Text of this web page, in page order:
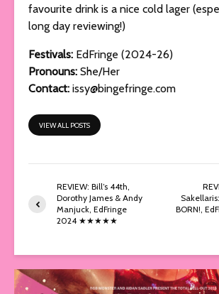
favourite drink is a nice cold lager
long day reviewing!)
Festivals: EdFringe (2024-26)
Pronouns: She/Her
Contact: issy@bingefringe.com
VIEW ALL POSTS
REVIEW: Bill’s 44th,
Dorothy James & Andy
Manjuck, EdFringe
2024 ★★★★★
BORN!,